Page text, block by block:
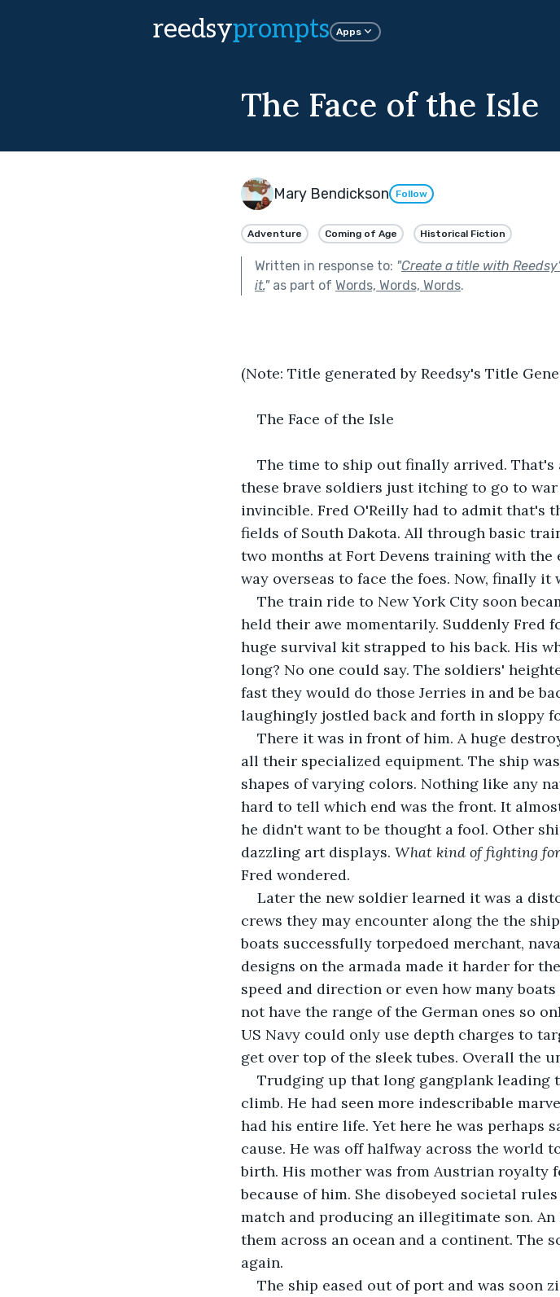
reedsyprompts Apps
The Face of the Isle
Mary Bendickson Follow
Adventure Coming of Age Historical Fiction
Written in response to: "Create a title with
it."as part of Words, Words, Words.
(Note: Title generated by Reedsy's Title
The Face of the Isle
The time to ship out finally arrived.
these brave soldiers just itching to go to
invincible. Fred O'Reilly had to admit that's
fields of South Dakota. All through basic
two months at Fort Devens training with the
way overseas to face the foes. Now, finally it
The train ride to New York City soon
held their awe momentarily. Suddenly Fred
huge survival kit strapped to his back. His
long? No one could say. The soldiers'
fast they would do those Jerries in and be
laughingly jostled back and forth in sloppy
There it was in front of him. A huge
all their specialized equipment. The ship
shapes of varying colors. Nothing like any
hard to tell which end was the front. It
he didn't want to be thought a fool. Other
dazzling art displays. What kind of fighting
Fred wondered.
Later the new soldier learned it was a
crews they may encounter along the the
boats successfully torpedoed merchant,
designs on the armada made it harder for
speed and direction or even how many
not have the range of the German ones so
US Navy could only use depth charges to
get over top of the sleek tubes. Overall the
Trudging up that long gangplank leading
climb. He had seen more indescribable
had his entire life. Yet here he was
cause. He was off halfway across the world
birth. His mother was from Austrian royalty
because of him. She disobeyed societal
match and producing an illegitimate son.
them across an ocean and a continent. The
again.
The ship eased out of port and was soon